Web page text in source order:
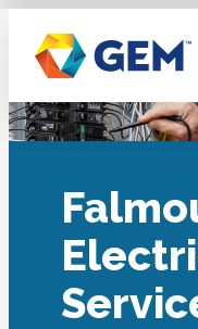
content